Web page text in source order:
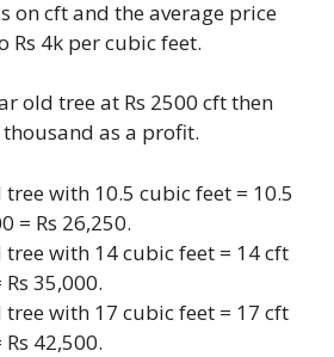
on cft and the average price
Rs 4k per cubic feet.
old tree at Rs 2500 cft then
as a profit.
with 10.5 cubic feet = 10.5
= Rs 26,250.
tree with 14 cubic feet = 14 cft
Rs 35,000.
tree with 17 cubic feet = 17 cft
Rs 42,500.